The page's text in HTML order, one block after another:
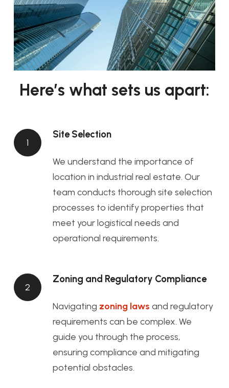
Here’s what sets us apart:
1
Site Selection
We understand the importance of
location in industrial real estate. Our
team conducts thorough site selection
processes to identify properties that
meet your logistical needs and
operational requirements.
2
Zoning and Regulatory Compliance
Navigating zoning laws and regulatory
requirements can be complex. We
guide you through the process,
ensuring compliance and mitigating
potential obstacles.